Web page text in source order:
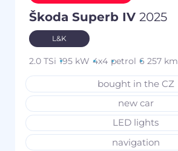
Škoda Superb IV 2025
L&K
2.0 TSi 195 kW 4x4 petrol 6 257 km
bought in the CZ
new car
LED lights
navigation